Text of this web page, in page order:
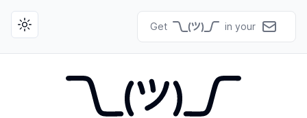
Toggle theme Get in your